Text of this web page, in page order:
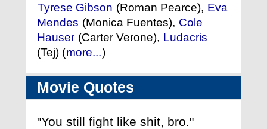
Tyrese Gibson (Roman Pearce), Eva
Mendes (Monica Fuentes), Cole
Hauser (Carter Verone), Ludacris
(Tej) (more...)
Movie Quotes
"You still fight like shit, bro."